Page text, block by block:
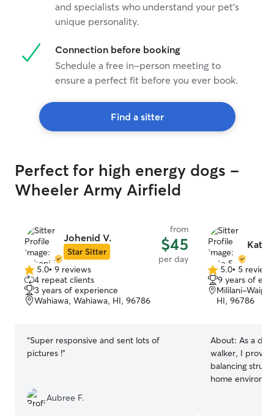
and specialists who understand your pet's
unique personality.
Connection before booking
Schedule a free in-person meeting to
ensure a perfect fit before you ever book.
Find a sitter
Perfect for high energy dogs -
Wheeler Army Airfield
Johenid V.
Star Sitter
from
$45
per day
5.0
out
of
5
5.0• 9 reviews
4 repeat clients
3 years of experience
Wahiawa, Wahiawa, HI, 96786
“Super responsive and sent lots of
pictures !”
Aubree F.
Kate
5.0
out
of
5.0• 5 reviews
9 years of
Mililani-
HI, 96786
About: As a
walker, I
balancing
home